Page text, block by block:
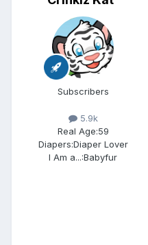
Subscribers
5.9k
Real Age:59
Diapers:Diaper Lover
I Am a...:Babyfur